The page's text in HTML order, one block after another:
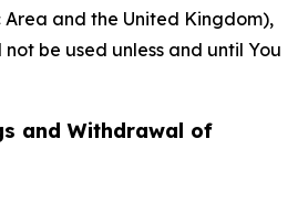
Area and the United Kingdom),
be used unless and until You
and Withdrawal of